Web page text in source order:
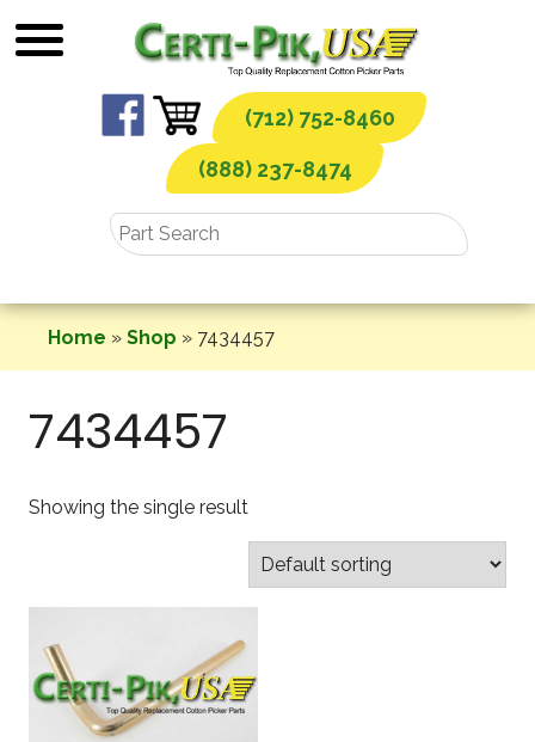
to
(712) 752-8460
(888) 237-8474
Home » Shop » 7434457
7434457
Showing the single result